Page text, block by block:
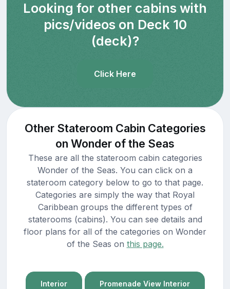
Looking for other cabins with
pics/videos on Deck 10
(deck)?
Click Here
Other Stateroom Cabin Categories
on Wonder of the Seas
These are all the stateroom cabin categories
Wonder of the Seas. You can click on a
stateroom category below to go to that page.
Categories are simply the way that Royal
Caribbean groups the different types of
staterooms (cabins). You can see details and
floor plans for all of the categories on Wonder
of the Seas on this page.
Interior Promenade View Interior